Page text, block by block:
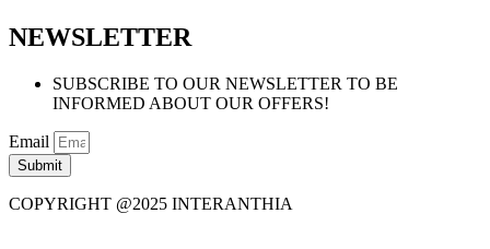
NEWSLETTER
SUBSCRIBE TO OUR NEWSLETTER TO BE
INFORMED ABOUT OUR OFFERS!
Email
Submit
COPYRIGHT @2025 INTERANTHIA